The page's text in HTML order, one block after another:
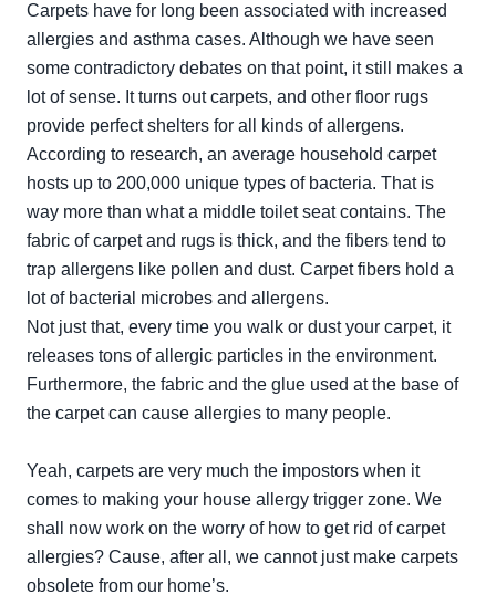
Carpets have for long been associated with increased
allergies and asthma cases. Although we have seen
some contradictory debates on that point, it still makes a
lot of sense. It turns out carpets, and other floor rugs
provide perfect shelters for all kinds of allergens.
According to research, an average household carpet
hosts up to 200,000 unique types of bacteria. That is
way more than what a middle toilet seat contains. The
fabric of carpet and rugs is thick, and the fibers tend to
trap allergens like pollen and dust. Carpet fibers hold a
lot of bacterial microbes and allergens.
Not just that, every time you walk or dust your carpet, it
releases tons of allergic particles in the environment.
Furthermore, the fabric and the glue used at the base of
the carpet can cause allergies to many people.
Yeah, carpets are very much the impostors when it
comes to making your house allergy trigger zone. We
shall now work on the worry of how to get rid of carpet
allergies? Cause, after all, we cannot just make carpets
obsolete from our home’s.